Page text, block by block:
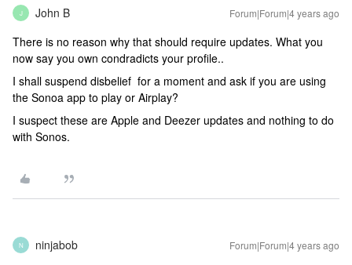
J John B Forum|Forum|4 years ago
There is no reason why that should require updates. What you
now say you own condradicts your profile..
I shall suspend disbelief for a moment and ask if you are using
the Sonoa app to play or Airplay?
I suspect these are Apple and Deezer updates and nothing to do
with Sonos.
N ninjabob Forum|Forum|4 years ago